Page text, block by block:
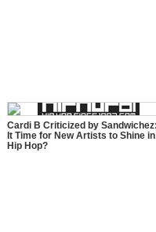
Cardi B Criticized by
It Time for New Artists to Shine in
Hip Hop?